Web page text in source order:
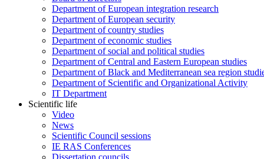
Department of European integration research
Department of European security
Department of country studies
Department of economic studies
Department of social and political studies
Department of Central and Eastern European studies
Department of Black and Mediterranean sea region
Department of Scientific and Organizational Activity
IT Department
Scientific life
Video
News
Scientific Council sessions
IE RAS Conferences
Dissertation councils